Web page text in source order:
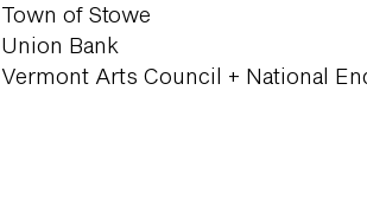
Town of Stowe
Union Bank
Vermont Arts Council + National